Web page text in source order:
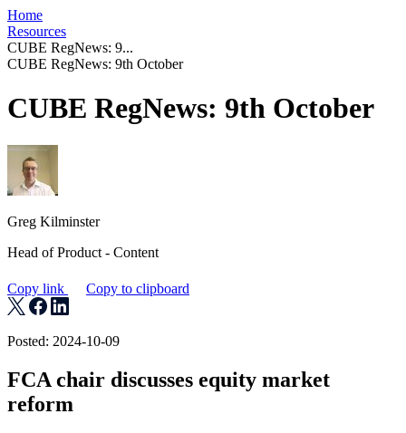
Home
Resources
CUBE RegNews: 9...
CUBE RegNews: 9th October
CUBE RegNews: 9th October
Greg Kilminster
Head of Product - Content
Copy link Copy to clipboard
Posted: 2024-10-09
FCA chair discusses equity market
reform